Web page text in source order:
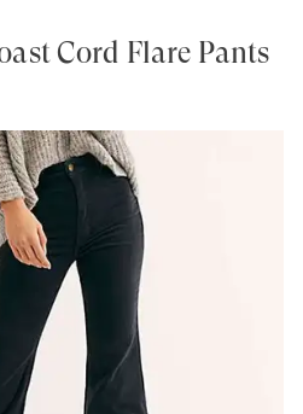
Cord Flare Pants